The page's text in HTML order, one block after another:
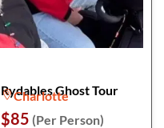
Rydables Ghost Tour
Charlotte
$85 (Per Person)